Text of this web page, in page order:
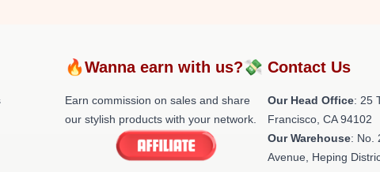
🔥Wanna earn with us?💸
Earn commission on sales and share
our stylish products with your network.
Contact Us
Our Head Office: 25
Francisco, CA 94102
Our Warehouse: No.
Avenue, Heping